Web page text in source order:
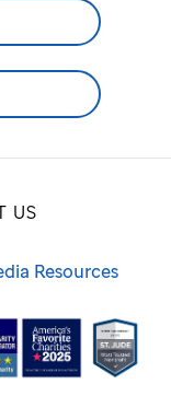
US
Resources